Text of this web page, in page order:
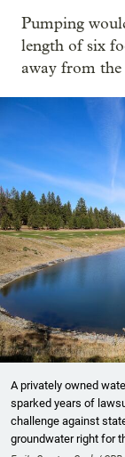
Pumping
length of six
away from
A privately owned
sparked years of
challenge against
groundwater right for